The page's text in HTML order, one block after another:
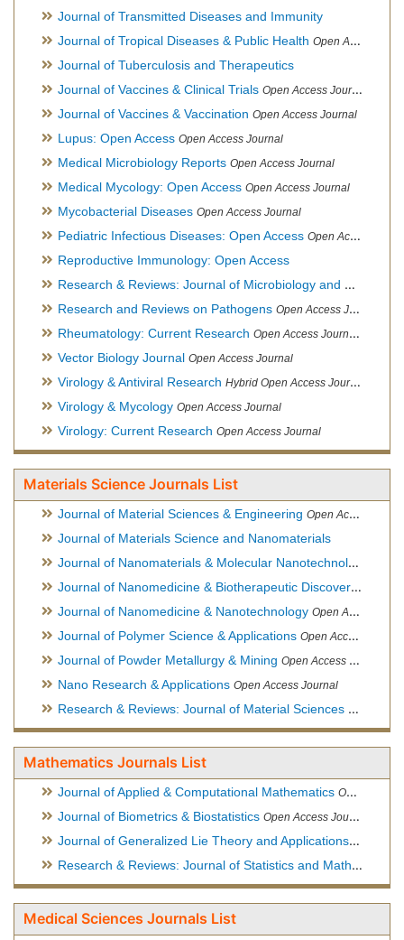
Journal of Transmitted Diseases and Immunity
Journal of Tropical Diseases & Public Health Open Access Journal
Journal of Tuberculosis and Therapeutics
Journal of Vaccines & Clinical Trials Open Access Journal
Journal of Vaccines & Vaccination Open Access Journal
Lupus: Open Access Open Access Journal
Medical Microbiology Reports Open Access Journal
Medical Mycology: Open Access Open Access Journal
Mycobacterial Diseases Open Access Journal
Pediatric Infectious Diseases: Open Access Open Access Journal
Reproductive Immunology: Open Access
Research & Reviews: Journal of Microbiology and Biotechnology
Research and Reviews on Pathogens Open Access Journal
Rheumatology: Current Research Open Access Journal, Official Journal of Taiwan Rheumatology Association
Vector Biology Journal Open Access Journal
Virology & Antiviral Research Hybrid Open Access Journal
Virology & Mycology Open Access Journal
Virology: Current Research Open Access Journal
Materials Science Journals List
Journal of Material Sciences & Engineering Open Access Journal, Official Journal of Hellenic Metallurgical Society
Journal of Materials Science and Nanomaterials
Journal of Nanomaterials & Molecular Nanotechnology
Journal of Nanomedicine & Biotherapeutic Discovery
Journal of Nanomedicine & Nanotechnology Open Access Journal
Journal of Polymer Science & Applications Open Access Journal
Journal of Powder Metallurgy & Mining Open Access Journal, Official Journal of Hellenic Metallurgical Society
Nano Research & Applications Open Access Journal
Research & Reviews: Journal of Material Sciences Open
Mathematics Journals List
Journal of Applied & Computational Mathematics Open Access Journal
Journal of Biometrics & Biostatistics Open Access Journal
Journal of Generalized Lie Theory and Applications Open
Research & Reviews: Journal of Statistics and Mathematical Sciences
Medical Sciences Journals List